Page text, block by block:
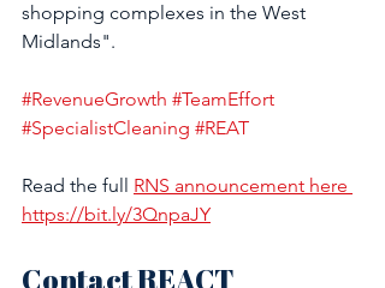
shopping complexes in the West
Midlands".
#RevenueGrowth #TeamEffort
#SpecialistCleaning #REAT
Read the full RNS announcement here
https://bit.ly/3QnpaJY
Contact REACT